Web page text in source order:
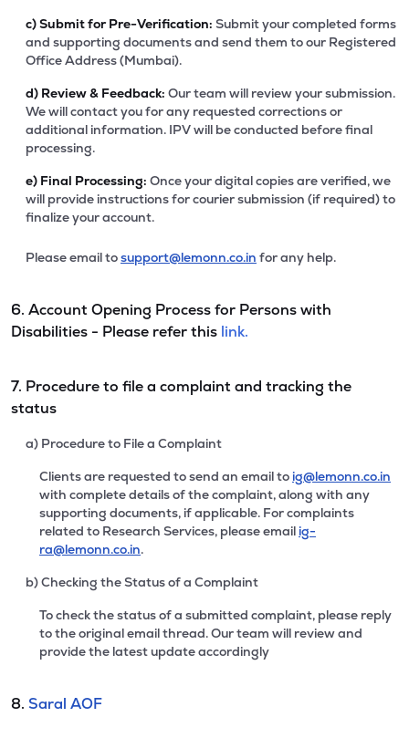
c)Submit for Pre-Verification: Submit your completed forms
and supporting documents and send them to our Registered
Office Address (Mumbai).
d) Review & Feedback: Our team will review your submission.
We will contact you for any requested corrections or
additional information. IPV will be conducted before final
processing.
e) Final Processing: Once your digital copies are verified, we
will provide instructions for courier submission (if required) to
finalize your account.
Please email tosupport@lemonn.co.in for any help.
6. Account Opening Process for Persons with
Disabilities - Please refer this link.
7. Procedure to file a complaint and tracking the
status
a) Procedure to File a Complaint
Clients are requested to send an email to ig@lemonn.co.in
with complete details of the complaint, along with any
supporting documents, if applicable. For complaints
related to Research Services, please email ig-
ra@lemonn.co.in.
b) Checking the Status of a Complaint
To check the status of a submitted complaint, please reply
to the original email thread. Our team will review and
provide the latest update accordingly
8. Saral AOF